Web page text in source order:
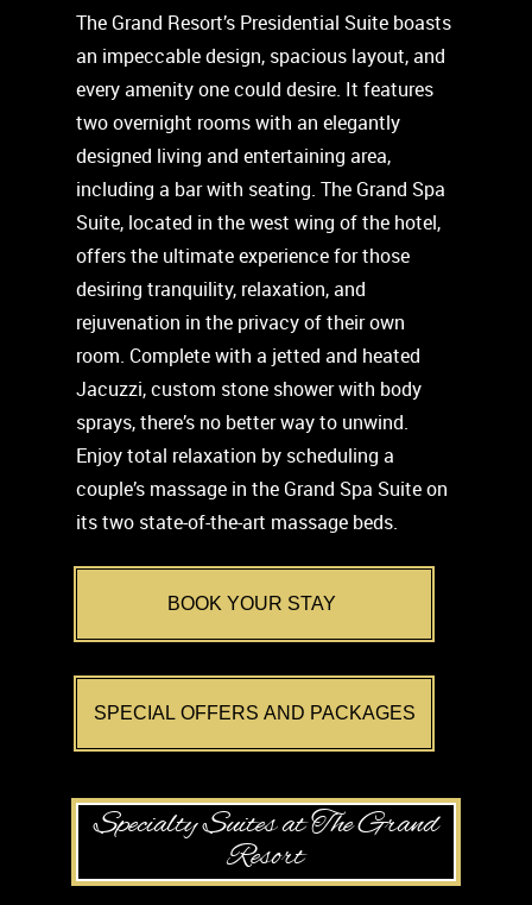
The Grand Resort’s Presidential Suite boasts
an impeccable design, spacious layout, and
every amenity one could desire. It features
two overnight rooms with an elegantly
designed living and entertaining area,
including a bar with seating. The Grand Spa
Suite, located in the west wing of the hotel,
offers the ultimate experience for those
desiring tranquility, relaxation, and
rejuvenation in the privacy of their own
room. Complete with a jetted and heated
Jacuzzi, custom stone shower with body
sprays, there’s no better way to unwind.
Enjoy total relaxation by scheduling a
couple’s massage in the Grand Spa Suite on
its two state-of-the-art massage beds.
BOOK YOUR STAY
SPECIAL OFFERS AND PACKAGES
Specialty Suites at The Grand
Resort